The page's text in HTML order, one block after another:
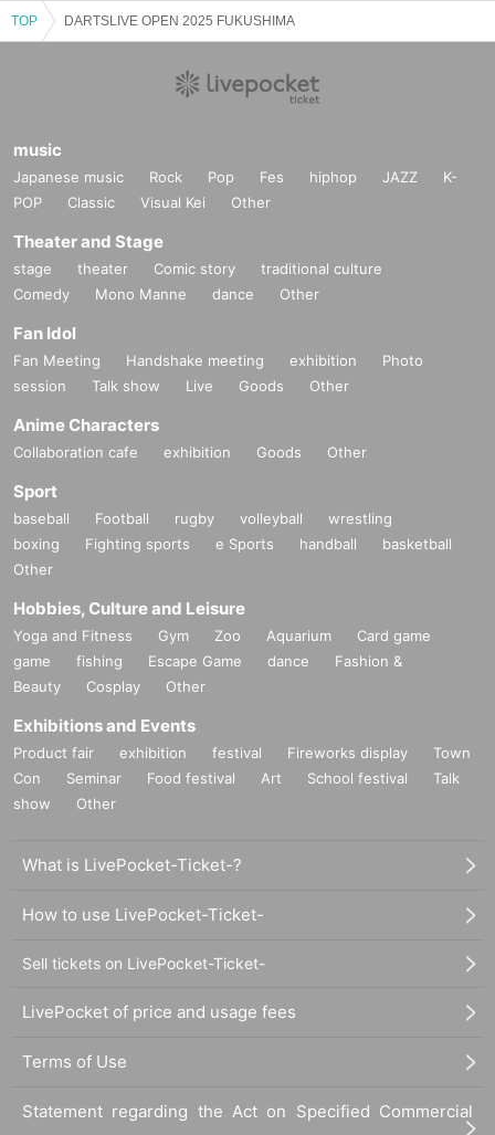
TOP DARTSLIVE OPEN 2025 FUKUSHIMA
music
Japanese music Rock Pop Fes hiphop JAZZ
K-
POP
Classic Visual Kei Other
Theater and Stage
stage theater Comic story
traditional culture
Comedy
Mono Manne dance Other
Fan Idol
Fan Meeting Handshake meeting exhibition
Photo
session
Talk show Live Goods Other
Anime Characters
Collaboration cafe exhibition Goods Other
Sport
baseball Football rugby volleyball
wrestling
boxing
Fighting sports e Sports handball
basketball
Other
Hobbies, Culture and Leisure
Yoga and Fitness Gym Zoo Aquarium
Card game
game
fishing Escape Game dance
Fashion &
Beauty
Cosplay Other
Exhibitions and Events
Product fair exhibition festival Fireworks display
Town
Con
Seminar Food festival Art School festival
Talk
show
Other
What is LivePocket-Ticket-?
How to use LivePocket-Ticket-
Sell tickets on LivePocket-Ticket-
LivePocket of price and usage fees
Terms of Use
Statement regarding the Act on Specified Commercial